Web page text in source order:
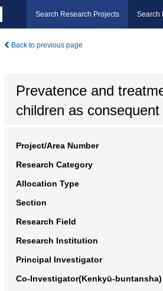
Search Research Projects Search
Back to previous page
Prevatence and
children as
Project/Area Number
Research Category
Allocation Type
Section
Research Field
Research Institution
Principal Investigator
Co-Investigator(Kenkyū-buntansha)